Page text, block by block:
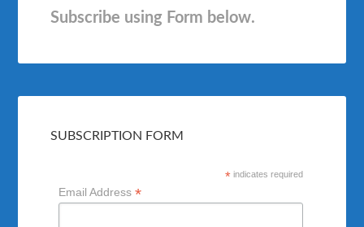
Subscribe using Form below.
SUBSCRIPTION FORM
* indicates required
Email Address*